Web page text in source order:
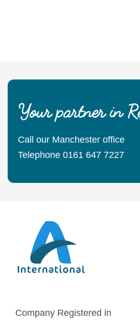
Your partner in
Call our Manchester office
Telephone 0161 647 7227
Company Registered in